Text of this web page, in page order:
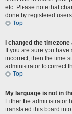
etc. Please note that
done by registered
Top
I changed the
If you are sure you have
incorrect, then the time
administrator to correct
Top
My language is not in
Either the administrator
translated this board